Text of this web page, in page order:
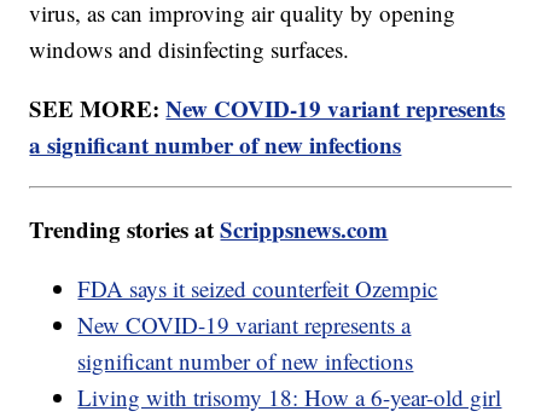
virus, as can improving air quality by opening
windows and disinfecting surfaces.
SEE MORE:New COVID-19 variant represents
a significant number of new infections
Trending stories atScrippsnews.com
FDA says it seized counterfeit Ozempic
New COVID-19 variant represents a
significant number of new infections
Living with trisomy 18: How a 6-year-old girl